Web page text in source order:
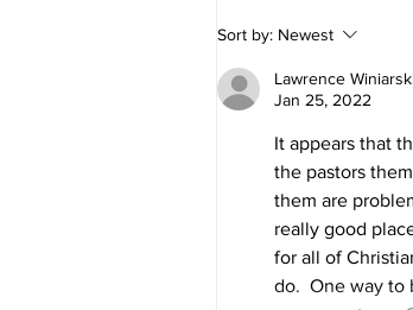
Opening the
Sort by: Newest
Lawrence
Jan 25, 2022
It appears that
the pastors
them are
really good
for all of
do.  One way to